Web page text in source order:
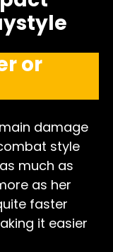
or
damage
style
much as
as her
faster
it easier